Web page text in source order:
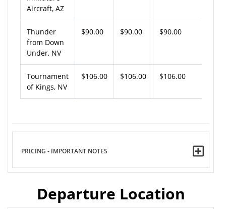
Aircraft, AZ
Thunder
from Down
Under, NV
$90.00 $90.00 $90.00
Tournament
of Kings, NV
$106.00 $106.00 $106.00
PRICING - IMPORTANT NOTES
Departure Location